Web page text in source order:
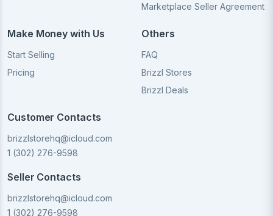
Marketplace Seller Agreement
Make Money with Us
Start Selling
Pricing
Others
FAQ
Brizzl Stores
Brizzl Deals
Customer Contacts
brizzlstorehq@icloud.com
1 (302) 276-9598
Seller Contacts
brizzlstorehq@icloud.com
1 (302) 276-9598